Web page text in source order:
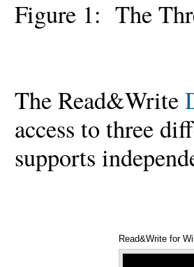
Figure 1: The
The Read&Write
access to three
supports
Read&Write for